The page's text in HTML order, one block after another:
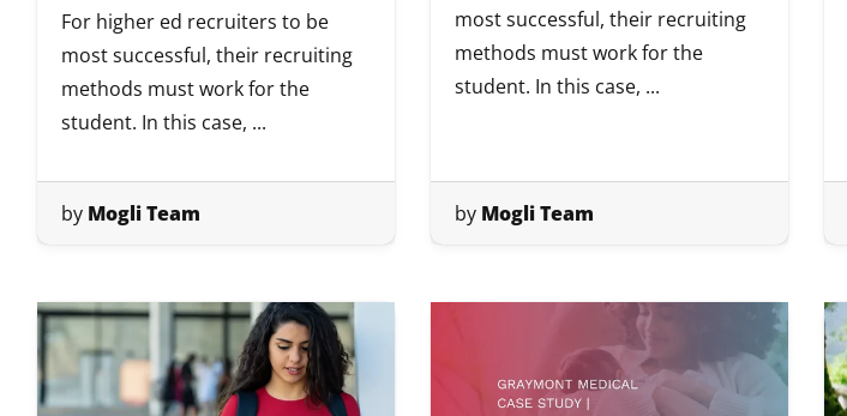
For higher ed recruiters to be
most successful, their recruiting
methods must work for the
student. In this case, ...
by Mogli Team
most successful, their recruiting
methods must work for the
student. In this case, ...
by Mogli Team